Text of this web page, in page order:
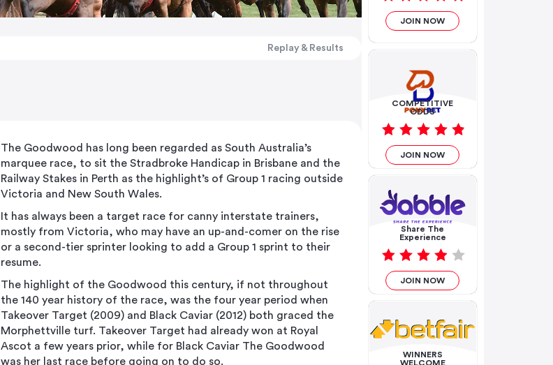
Replay & Results
The Goodwood has long been regarded as South Australia’s
marquee race, to sit the Stradbroke Handicap in Brisbane and the
Railway Stakes in Perth as the highlight’s of Group 1 racing outside
Victoria and New South Wales.
It has always been a target race for canny interstate trainers,
mostly from Victoria, who may have an up-and-comer on the rise
or a second-tier sprinter looking to add a Group 1 sprint to their
resume.
The highlight of the Goodwood this century, if not throughout
the 140 year history of the race, was the four year period when
Takeover Target (2009) and Black Caviar (2012) both graced the
Morphettville turf. Takeover Target had already won at Royal
Ascot a few years prior, while for Black Caviar The Goodwood
was her last race before going on to do so.
JOIN NOW
COMPETITIVE
ODDS
JOIN NOW
Share The
Experience
JOIN NOW
WINNERS
WELCOME